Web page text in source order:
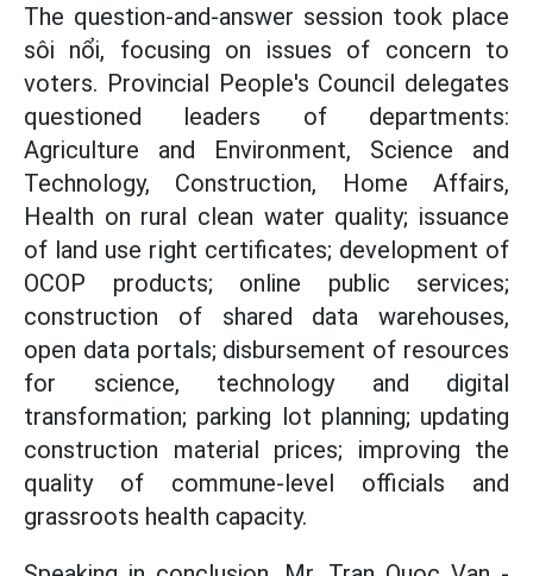
The question-and-answer session took place
sôi nổi, focusing on issues of concern to
voters. Provincial People's Council delegates
questioned leaders of departments:
Agriculture and Environment, Science and
Technology, Construction, Home Affairs,
Health on rural clean water quality; issuance
of land use right certificates; development of
OCOP products; online public services;
construction of shared data warehouses,
open data portals; disbursement of resources
for science, technology and digital
transformation; parking lot planning; updating
construction material prices; improving the
quality of commune-level officials and
grassroots health capacity.